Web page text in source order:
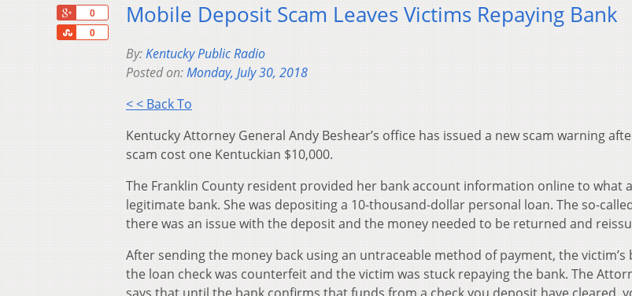
0
0
Share
Mobile Deposit Scam Leaves Victims Repaying Bank
By:Kentucky Public Radio
Posted on:Monday, July 30, 2018
< < Back To
Kentucky Attorney General Andy Beshear’s office has issued a new scam warning
scam cost one Kentuckian $10,000.
The Franklin County resident provided her bank account information online to what
legitimate bank. She was depositing a 10-thousand-dollar personal loan. The so-
there was an issue with the deposit and the money needed to be returned and
After sending the money back using an untraceable method of payment, the
the loan check was counterfeit and the victim was stuck repaying the bank. The